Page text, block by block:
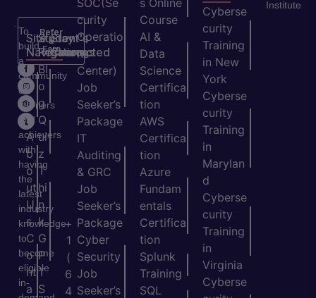
Refer
&
Earn
To
build
a
community
of
learners
and
achievers
with
having
the
latest
industry
knowledge
to
become
eligible
in-
Site
Navigation
H
o
m
e
A
b
o
ut
U
s
C
o
nt
a
Student's
Resources
Bl
o
g
Q
ui
z
T
hi
n
k
G
P
T
S
Stay
Connected
+
1
(
6
4
SOC(Se
curity
Operatio
ns
Center)
Job
Seeker’s
Package
IT
Auditing
& GRC
Job
Seeker’s
Package
Cyber
Security
Job
Seeker’s
s Online
Course
AI &
Data
Science
Certifica
tion
AWS
Certifica
tion
Azure
Fundam
entals
Certifica
tion
Splunk
Training
SQL
Cyberse
curity
Training
in New
York
Cyberse
curity
Training
in
Marylan
d
Cyberse
curity
Training
in
Virginia
Cyberse
Institute